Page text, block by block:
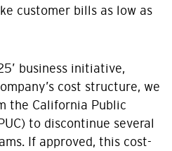
customer bills as low as
business initiative,
cost structure, we
the California Public
to discontinue several
If approved, this cost-